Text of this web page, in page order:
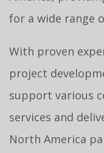
for a wide range
With proven
project
support various
services and
North America